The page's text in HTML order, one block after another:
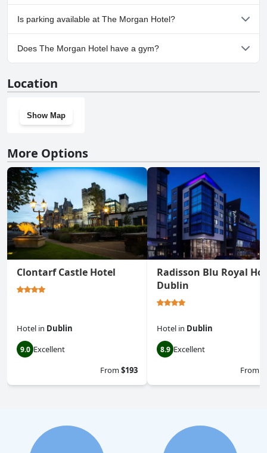
No, The Morgan Hotel doesn't allow dogs.
Is parking available at The Morgan Hotel?
No, parking facilities aren't available at The Morgan Hotel.
Does The Morgan Hotel have a gym?
Location
Show Map
More Options
Clontarf Castle Hotel
Hotel in Dublin
9.0 Excellent
From$193
Radisson Blu Royal
Dublin
Hotel in Dublin
8.9 Excellent
From